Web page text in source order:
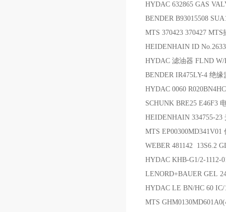
HYDAC 632865 GAS
BENDER B93015508
MTS 370423 370427 MTS
HEIDENHAIN ID
HYDAC 滤油器 FLND W/
BENDER IR475LY-4 绝缘
HYDAC 0060
SCHUNK BRE25 E46F3
HEIDENHAIN 334755-23
MTS EP00300MD341V01
WEBER 481142 13S6.2
HYDAC KHB-G1/2-1112-
LENORD+BAUER GEL
HYDAC LE BN/HC 60 IC/
MTS